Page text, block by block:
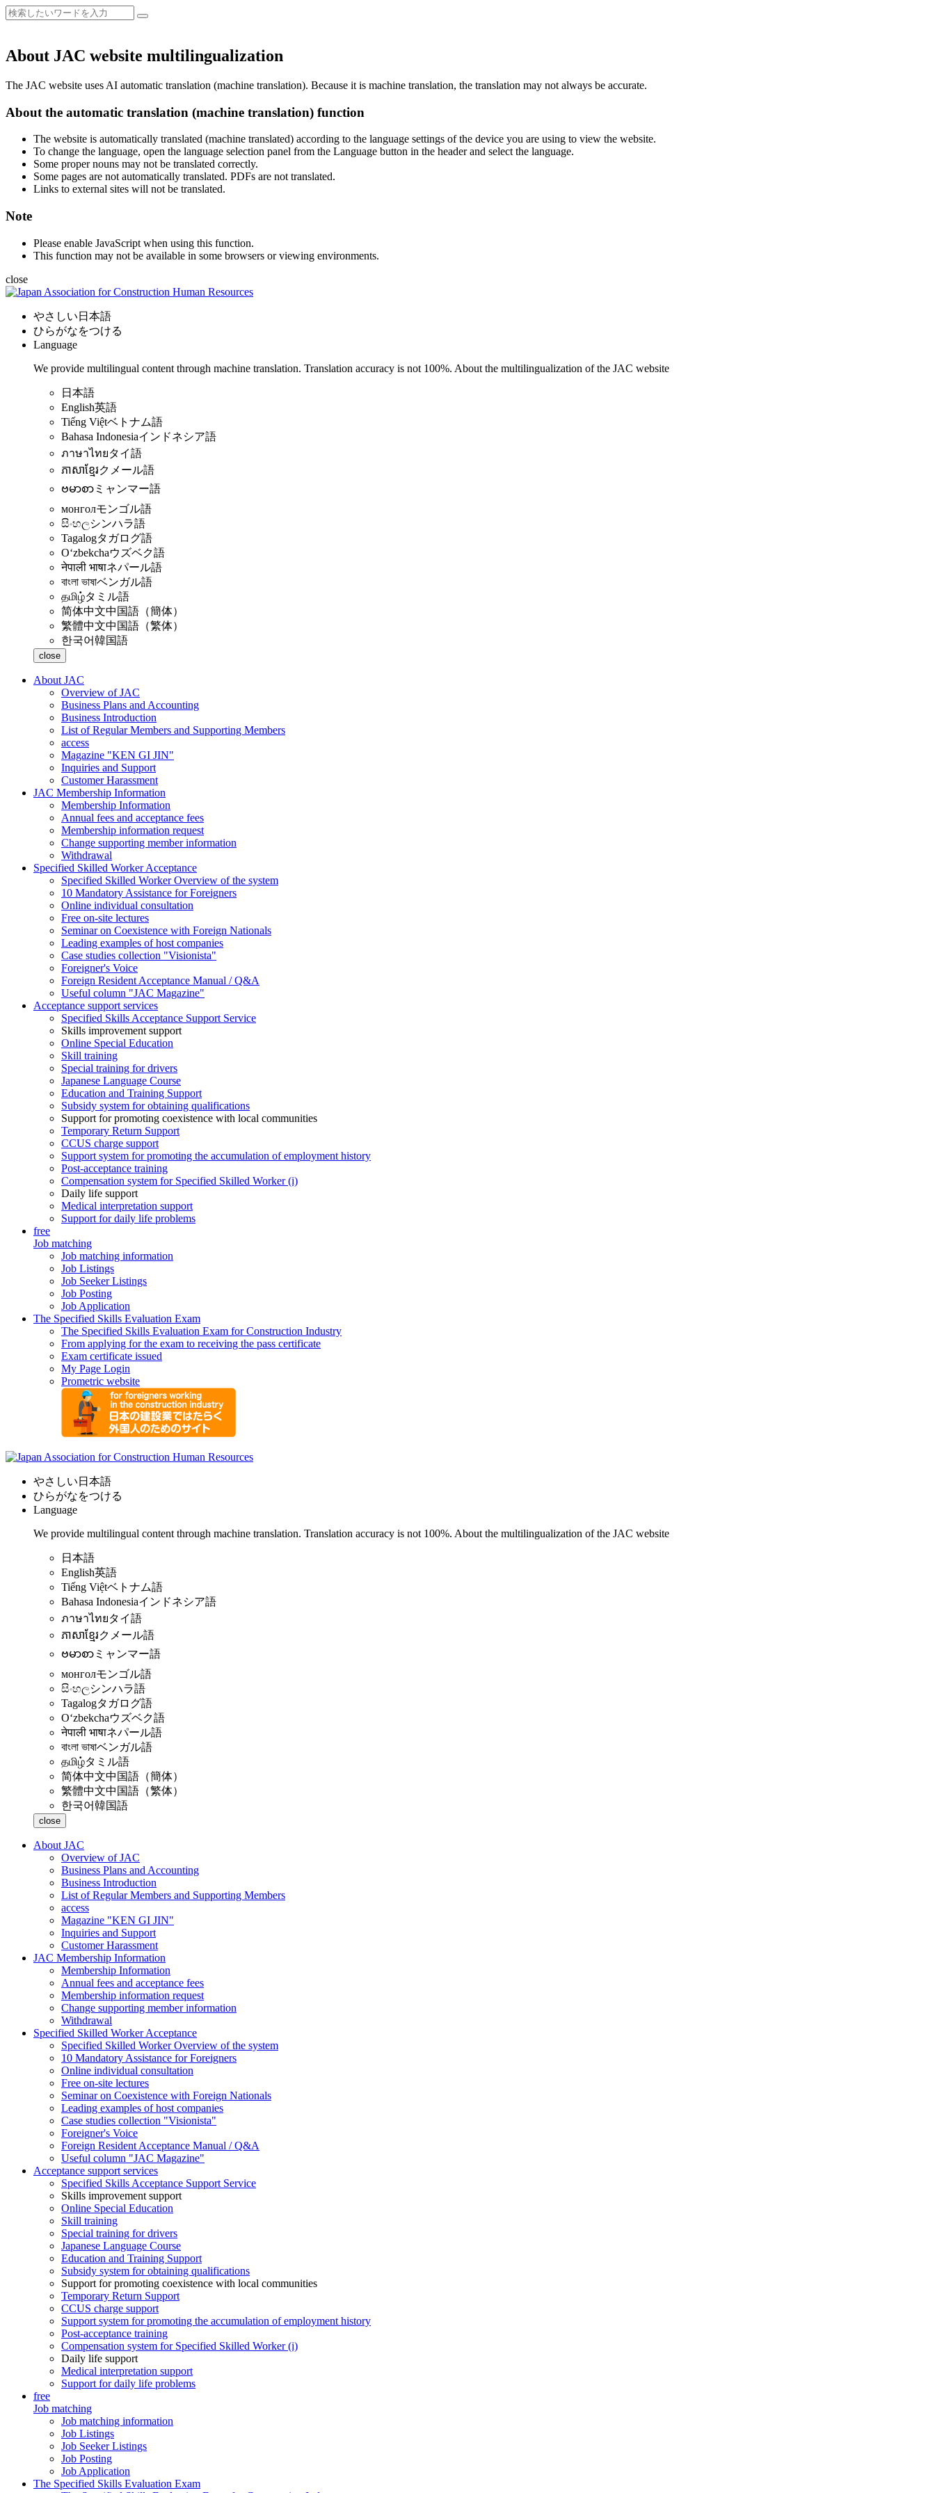
About JAC website multilingualization
The JAC website uses AI automatic translation (machine translation). Because it is machine translation, the translation may not always be accurate.
About the automatic translation (machine translation) function
The website is automatically translated (machine translated) according to the language settings of the device you are using to view the website.
To change the language, open the language selection panel from the Language button in the header and select the language.
Some proper nouns may not be translated correctly.
Some pages are not automatically translated. PDFs are not translated.
Links to external sites will not be translated.
Note
Please enable JavaScript when using this function.
This function may not be available in some browsers or viewing environments.
close
やさしい日本語
ひらがなをつける
Language
We provide multilingual content through machine translation. Translation accuracy is not 100%. About the multilingualization of the JAC website
日本語
English英語
Tiếng Việtベトナム語
Bahasa Indonesiaインドネシア語
ภาษาไทยタイ語
ភាសាខ្មែរクメール語
ဗမာစာ ミャンマー語
монголモンゴル語
සිංහලシンハラ語
Tagalogタガログ語
Oʻzbekchaウズベク語
नेपाली भाषाネパール語
বাংলা ভাষাベンガル語
தமிழ்タミル語
简体中文中国語（簡体）
繁體中文中国語（繁体）
한국어韓国語
close
About JAC
Overview of JAC
Business Plans and Accounting
Business Introduction
List of Regular Members and Supporting Members
access
Magazine "KEN GI JIN"
Inquiries and Support
Customer Harassment
JAC Membership Information
Membership Information
Annual fees and acceptance fees
Membership information request
Change supporting member information
Withdrawal
Specified Skilled Worker Acceptance
Specified Skilled Worker Overview of the system
10 Mandatory Assistance for Foreigners
Online individual consultation
Free on-site lectures
Seminar on Coexistence with Foreign Nationals
Leading examples of host companies
Case studies collection "Visionista"
Foreigner's Voice
Foreign Resident Acceptance Manual / Q&A
Useful column "JAC Magazine"
Acceptance support services
Specified Skills Acceptance Support Service
Skills improvement support
Online Special Education
Skill training
Special training for drivers
Japanese Language Course
Education and Training Support
Subsidy system for obtaining qualifications
Support for promoting coexistence with local communities
Temporary Return Support
CCUS charge support
Support system for promoting the accumulation of employment history
Post-acceptance training
Compensation system for Specified Skilled Worker (i)
Daily life support
Medical interpretation support
Support for daily life problems
free
Job matching
Job matching information
Job Listings
Job Seeker Listings
Job Posting
Job Application
The Specified Skills Evaluation Exam
The Specified Skills Evaluation Exam for Construction Industry
From applying for the exam to receiving the pass certificate
Exam certificate issued
My Page Login
Prometric website
やさしい日本語
ひらがなをつける
Language
We provide multilingual content through machine translation. Translation accuracy is not 100%. About the multilingualization of the JAC website
日本語
English英語
Tiếng Việtベトナム語
Bahasa Indonesiaインドネシア語
ภาษาไทยタイ語
ភាសាខ្មែរクメール語
ဗမာစာ ミャンマー語
монголモンゴル語
සිංහලシンハラ語
Tagalogタガログ語
Oʻzbekchaウズベク語
नेपाली भाषाネパール語
বাংলা ভাষাベンガル語
தமிழ்タミル語
简体中文中国語（簡体）
繁體中文中国語（繁体）
한국어韓国語
close
About JAC
Overview of JAC
Business Plans and Accounting
Business Introduction
List of Regular Members and Supporting Members
access
Magazine "KEN GI JIN"
Inquiries and Support
Customer Harassment
JAC Membership Information
Membership Information
Annual fees and acceptance fees
Membership information request
Change supporting member information
Withdrawal
Specified Skilled Worker Acceptance
Specified Skilled Worker Overview of the system
10 Mandatory Assistance for Foreigners
Online individual consultation
Free on-site lectures
Seminar on Coexistence with Foreign Nationals
Leading examples of host companies
Case studies collection "Visionista"
Foreigner's Voice
Foreign Resident Acceptance Manual / Q&A
Useful column "JAC Magazine"
Acceptance support services
Specified Skills Acceptance Support Service
Skills improvement support
Online Special Education
Skill training
Special training for drivers
Japanese Language Course
Education and Training Support
Subsidy system for obtaining qualifications
Support for promoting coexistence with local communities
Temporary Return Support
CCUS charge support
Support system for promoting the accumulation of employment history
Post-acceptance training
Compensation system for Specified Skilled Worker (i)
Daily life support
Medical interpretation support
Support for daily life problems
free
Job matching
Job matching information
Job Listings
Job Seeker Listings
Job Posting
Job Application
The Specified Skills Evaluation Exam